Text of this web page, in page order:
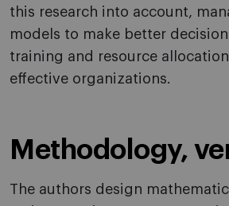
this research into account,
models to make better
training and resource
effective organizations.
Methodology,
The authors design